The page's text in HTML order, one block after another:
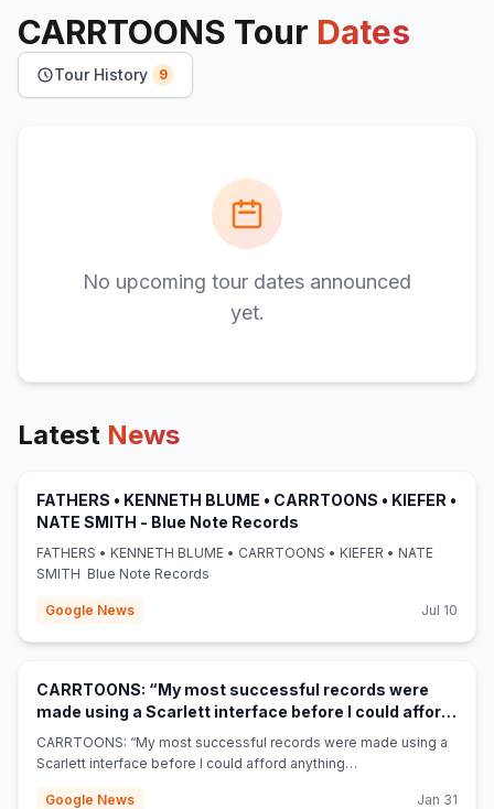
CARRTOONS Tour Dates
Tour History 9
No upcoming tour dates announced
yet.
Latest News
FATHERS • KENNETH BLUME • CARRTOONS • KIEFER •
NATE SMITH - Blue Note Records
FATHERS • KENNETH BLUME • CARRTOONS • KIEFER • NATE
SMITH Blue Note Records
Google News Jul 10
CARRTOONS: “My most successful records were
made using a Scarlett interface before I could afford
anything else” - MusicTech
CARRTOONS: “My most successful records were made using a
Scarlett interface before I could afford anything
Google News
Jan 31